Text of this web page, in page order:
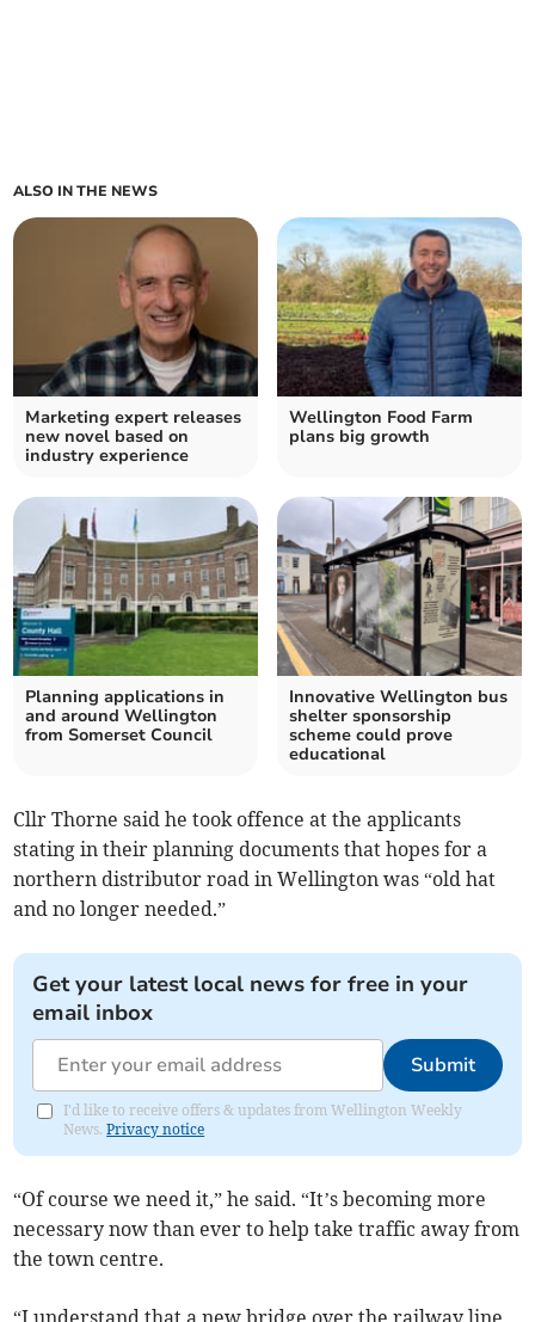
ALSO IN THE NEWS
Marketing expert releases
new novel based on
industry experience
Wellington Food Farm
plans big growth
Planning applications in
and around Wellington
from Somerset Council
Innovative Wellington bus
shelter sponsorship
scheme could prove
educational
Cllr Thorne said he took offence at the applicants
stating in their planning documents that hopes for a
northern distributor road in Wellington was “old hat
and no longer needed.”
Get your latest local news for free in your
email inbox
Submit
I'd like to receive offers & updates from Wellington Weekly
News.Privacy notice
“Of course we need it,” he said. “It’s becoming more
necessary now than ever to help take traffic away from
the town centre.